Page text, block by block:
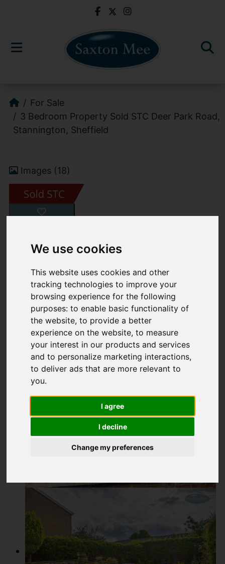
We use cookies
This website uses cookies and other
tracking technologies to improve your
browsing experience for the following
purposes:to enable basic functionality of
the website,to provide a better
experience on the website,to measure
your interest in our products and services
and to personalize marketing interactions,
to deliver ads that are more relevant to
you.
I agree
I decline
Change my preferences
For Sale
3 Bedroom Property Sold STC Deer Park Road,
Stannington, Sheffield
Images (18)